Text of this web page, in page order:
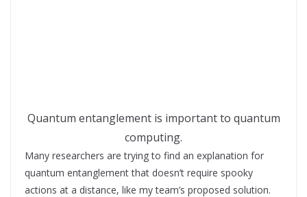
Quantum entanglement is important to quantum
computing.
Many researchers are trying to find an explanation for
quantum entanglement that doesn’t require spooky
actions at a distance, like my team’s proposed solution.